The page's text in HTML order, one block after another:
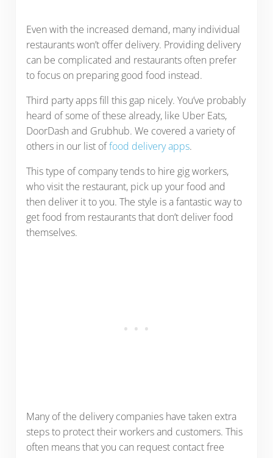
Even with the increased demand, many individual
restaurants won’t offer delivery. Providing delivery
can be complicated and restaurants often prefer
to focus on preparing good food instead.
Third party apps fill this gap nicely. You’ve probably
heard of some of these already, like Uber Eats,
DoorDash and Grubhub. We covered a variety of
others in our list offood delivery apps.
This type of company tends to hire gig workers,
who visit the restaurant, pick up your food and
then deliver it to you. The style is a fantastic way to
get food from restaurants that don’t deliver food
themselves.
Many of the delivery companies have taken extra
steps to protect their workers and customers. This
often means that you can request contact free